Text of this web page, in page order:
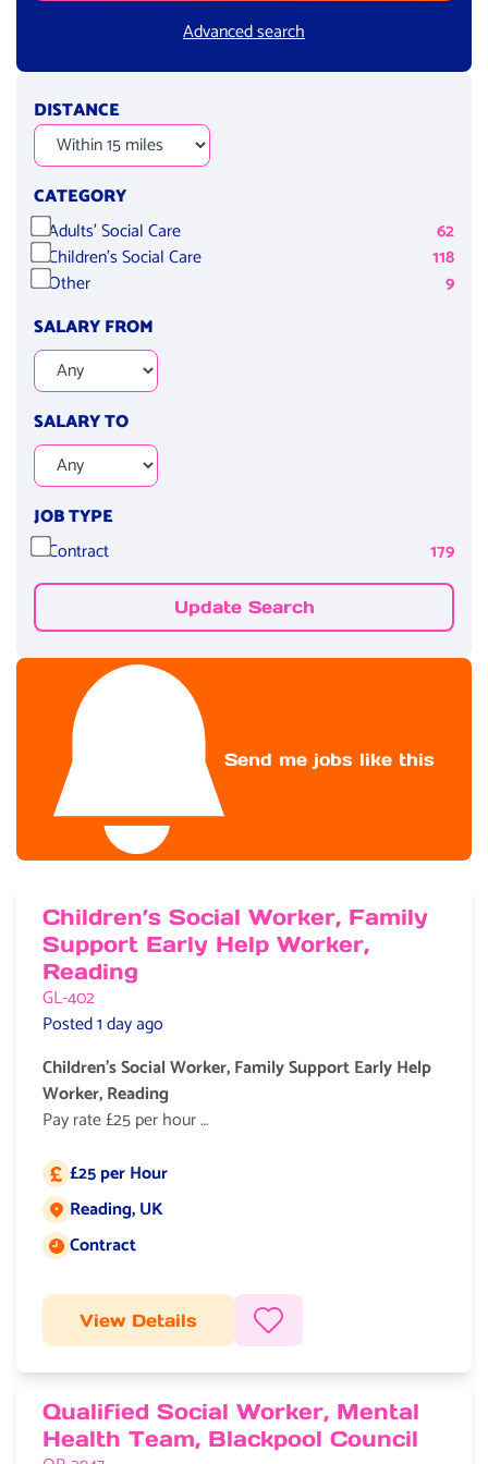
Advanced search
DISTANCE
CATEGORY
Adults' Social Care
62
Children's Social Care
118
Other
9
SALARY FROM
SALARY TO
JOB TYPE
Contract
179
Update Search
Send me jobs like this
Children’s Social Worker, Family
Support Early Help Worker,
Reading
GL-402
Posted 1 day ago
Children’s Social Worker, Family Support Early Help
Worker, Reading
Pay rate £25 per hour
We are recruiting for
experienced Children’s Social Worker in the Reading area.
This to work as an Early Help Worker, and you will need
Your day-to-day responsibilities will include:
Salary
£25 per Hour
Job location:
Reading, UK
Job type:
Contract
View Details
Qualified Social Worker, Mental
Health Team, Blackpool Council